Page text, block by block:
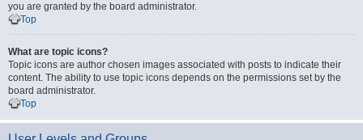
you are granted by the board administrator.
Top
What are topic icons?
Topic icons are author chosen images associated with posts to indicate their
content. The ability to use topic icons depends on the permissions set by the
board administrator.
Top